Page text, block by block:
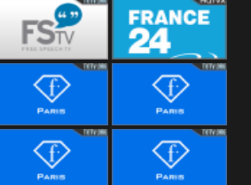
Hope UK Hallmark
Movies
Free Speech France 24
Fashion Story Fashion